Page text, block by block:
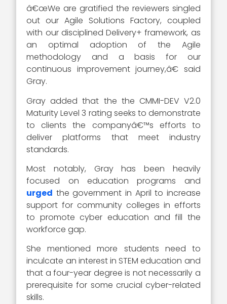
â€œWe are gratified the reviewers singled
out our Agile Solutions Factory, coupled
with our disciplined Delivery+ framework, as
an optimal adoption of the Agile
methodology and a basis for our
continuous improvement journey,â€ said
Gray.
Gray added that the the CMMI-DEV V2.0
Maturity Level 3 rating seeks to demonstrate
to clients the companyâ€™s efforts to
deliver platforms that meet industry
standards.
Most notably, Gray has been heavily
focused on education programs and
urged the government in April to increase
support for community colleges in efforts
to promote cyber education and fill the
workforce gap.
She mentioned more students need to
inculcate an interest in STEM education and
that a four-year degree is not necessarily a
prerequisite for some crucial cyber-related
skills.